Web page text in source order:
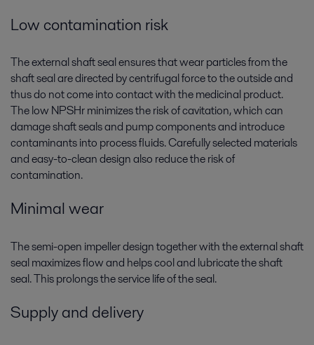
Low contamination risk
The external shaft seal ensures that wear particles from the
shaft seal are directed by centrifugal force to the outside and
thus do not come into contact with the medicinal product.
The low NPSHr minimizes the risk of cavitation, which can
damage shaft seals and pump components and introduce
contaminants into process fluids. Carefully selected materials
and easy-to-clean design also reduce the risk of
contamination.
Minimal wear
The semi-open impeller design together with the external shaft
seal maximizes flow and helps cool and lubricate the shaft
seal. This prolongs the service life of the seal.
Supply and delivery